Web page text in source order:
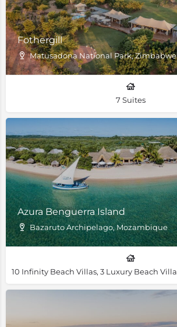
Fothergill
Matusadona National Park, Zimbabwe
7 Suites
Azura Benguerra Island
Bazaruto Archipelago, Mozambique